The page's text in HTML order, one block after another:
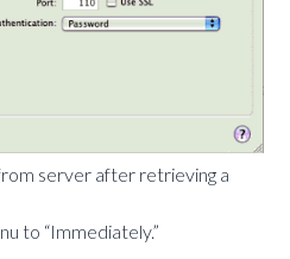
server after retrieving a
to “Immediately.”